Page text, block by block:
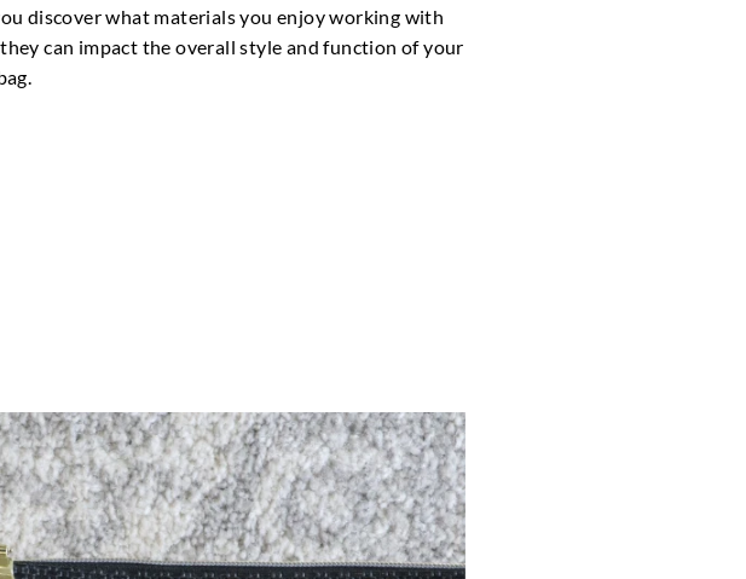
discover what materials you enjoy working with
can impact the overall style and function of your